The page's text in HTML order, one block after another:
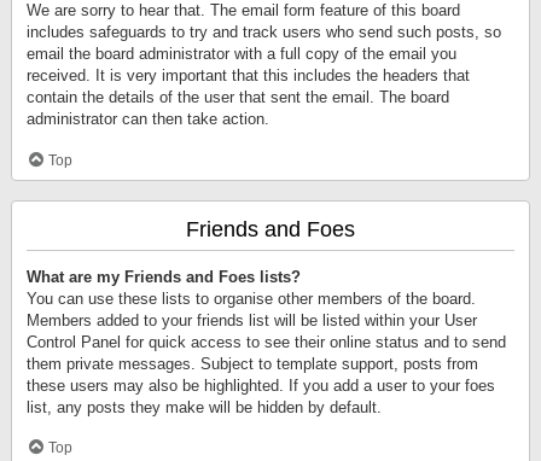
We are sorry to hear that. The email form feature of this board
includes safeguards to try and track users who send such posts, so
email the board administrator with a full copy of the email you
received. It is very important that this includes the headers that
contain the details of the user that sent the email. The board
administrator can then take action.
Top
Friends and Foes
What are my Friends and Foes lists?
You can use these lists to organise other members of the board.
Members added to your friends list will be listed within your User
Control Panel for quick access to see their online status and to send
them private messages. Subject to template support, posts from
these users may also be highlighted. If you add a user to your foes
list, any posts they make will be hidden by default.
Top